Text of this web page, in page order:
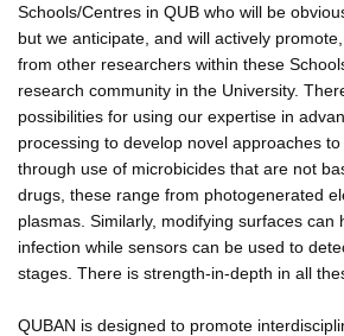
Schools/Centres in QUB who will be
but we anticipate, and will actively
from other researchers within these
research community in the University.
possibilities for using our expertise in
processing to develop novel approaches
through use of microbicides that are not
drugs, these range from photogenerated
plasmas. Similarly, modifying surfaces can
infection while sensors can be used to
stages. There is strength-in-depth in all
QUBAN is designed to promote